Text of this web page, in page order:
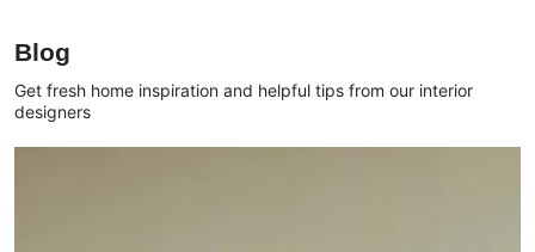
Blog
Get fresh home inspiration and helpful tips from our interior
designers